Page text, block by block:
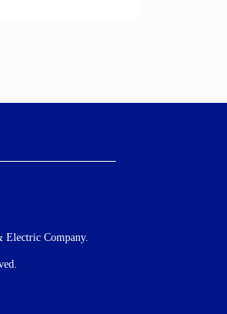
Electric Company.